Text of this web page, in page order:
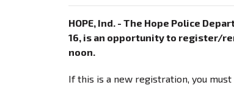
HOPE, Ind. - The Hope Police
16, is an opportunity to register/
noon.
If this is a new registration, you